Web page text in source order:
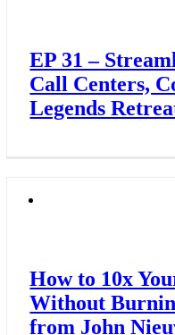
EP 31 –
Call Centers,
Legends
How to 10x
Without
from John